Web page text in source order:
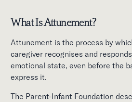
What Is Attunement?
Attunement is the process by
caregiver recognises and
emotional state, even before the
express it.
The Parent-Infant Foundation